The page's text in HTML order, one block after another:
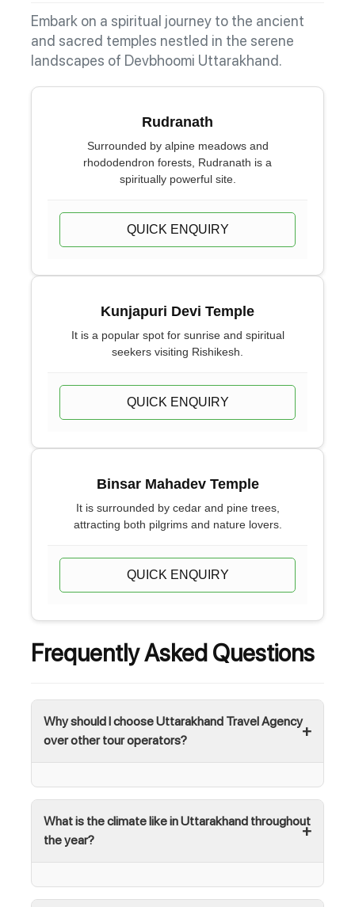
Embark on a spiritual journey to the ancient
and sacred temples nestled in the serene
landscapes of Devbhoomi Uttarakhand.
Rudranath
Surrounded by alpine meadows and
rhododendron forests, Rudranath is a
spiritually powerful site.
QUICK ENQUIRY
Kunjapuri Devi Temple
It is a popular spot for sunrise and spiritual
seekers visiting Rishikesh.
QUICK ENQUIRY
Binsar Mahadev Temple
It is surrounded by cedar and pine trees,
attracting both pilgrims and nature lovers.
QUICK ENQUIRY
Frequently Asked Questions
Why should I choose Uttarakhand Travel Agency
over other tour operators?
What is the climate like in Uttarakhand throughout
the year?